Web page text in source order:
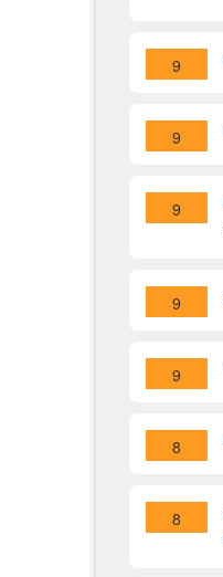
9
9
9
9
9
8
8